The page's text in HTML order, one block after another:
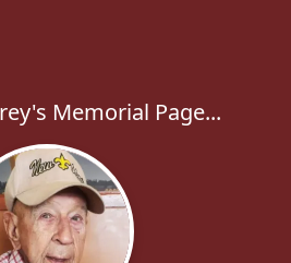
Memorial Page...